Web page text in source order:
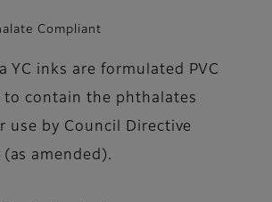
Compliant
YC inks are formulated PVC
to contain the phthalates
use by Council Directive
amended).